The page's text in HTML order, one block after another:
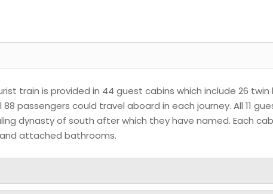
train is provided in 44 guest cabins which include 26 twin
passengers could travel aboard in each journey. All 11
dynasty of south after which they have named. Each
attached bathrooms.